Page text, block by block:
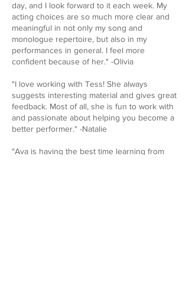
day, and I look forward to it each week. My
acting choices are so much more clear and
meaningful in not only my song and
monologue repertoire, but also in my
performances in general. I feel more
confident because of her." -Olivia
"I love working with Tess! She always
suggests interesting material and gives great
feedback. Most of all, she is fun to work with
and passionate about helping you become a
better performer." -Natalie
"Ava is having the best time learning from